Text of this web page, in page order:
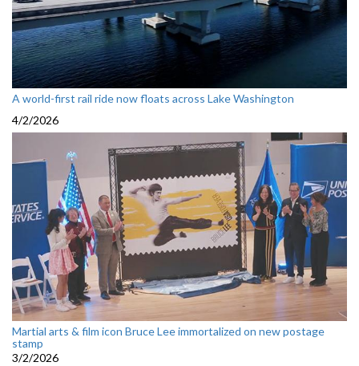
A world-first rail ride now floats across Lake Washington
4/2/2026
Martial arts & film icon Bruce Lee immortalized on new postage
stamp
3/2/2026